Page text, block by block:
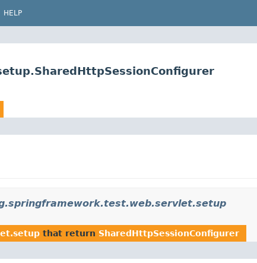
HELP
that return SharedHttpSessionConfigurer